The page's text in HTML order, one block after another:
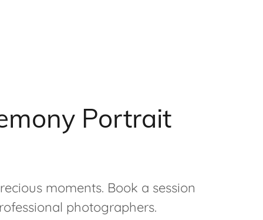
Portrait
moments. Book a session
photographers.